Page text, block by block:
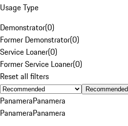
Usage Type
Demonstrator(0)
Former Demonstrator(0)
Service Loaner(0)
Former Service Loaner(0)
Reset all filters
Recommended
PanameraPanamera
PanameraPanamera